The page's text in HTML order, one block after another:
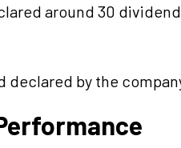
around 30
by the